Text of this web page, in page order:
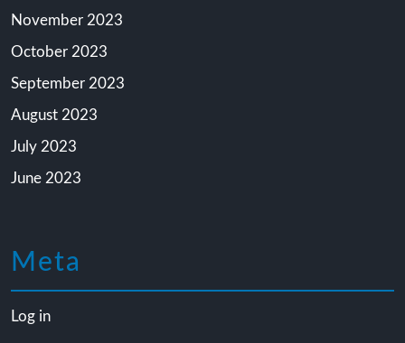
November 2023
October 2023
September 2023
August 2023
July 2023
June 2023
Meta
Log in